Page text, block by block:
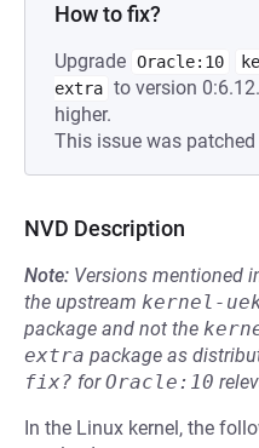
How to fix?
Upgrade Oracle:10
extra to version
higher.
This issue was patched
NVD Description
Note: Versions mentioned
the upstream kernel-
package and not the
extra package as
fix? forOracle:10
In the Linux kernel, the